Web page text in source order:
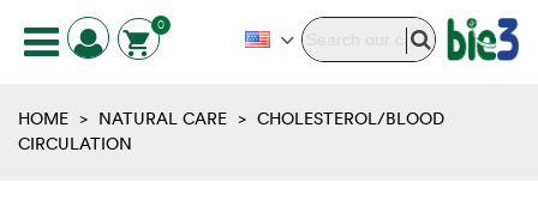
0
HOME > NATURAL CARE > CHOLESTEROL/BLOOD
CIRCULATION